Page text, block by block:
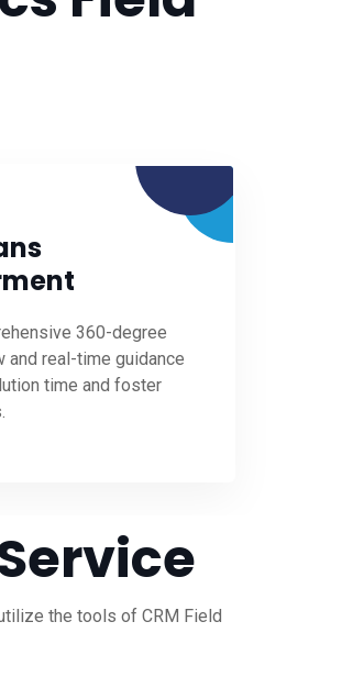
360-degree
and real-time guidance
time and foster
the tools of CRM Field